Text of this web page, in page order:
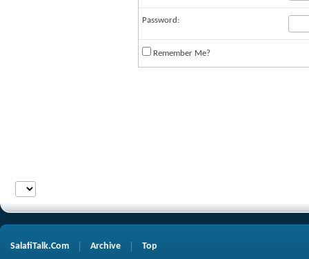
Password:
Remember Me?
SalafiTalk.Com Archive Top